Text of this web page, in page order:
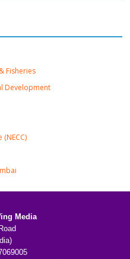
Fisheries
Development
Media